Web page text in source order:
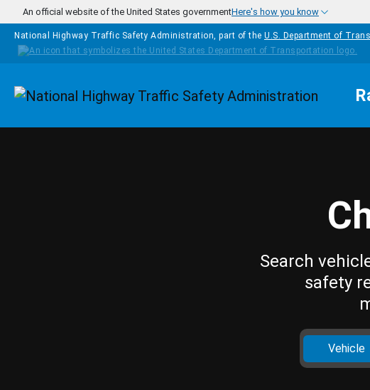
Skip to main content
An official website of the United States governmentHere's how you know
National Highway Traffic Safety Administration, part of the U.S. Department of
Homepage
Search
safety
Vehicle